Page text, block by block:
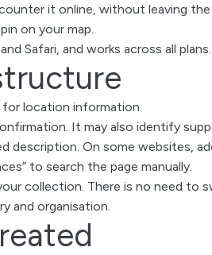
it online, without leaving the
on your map.
Safari, and works across all plans.
location information.
It may also identify
description. On some websites,
to search the page manually.
collection. There is no need to
and organisation.